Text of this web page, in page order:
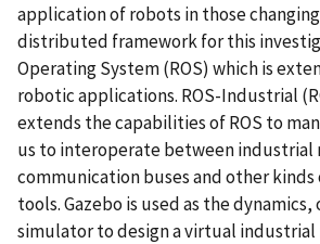
application of robots in those
distributed framework for this
Operating System (ROS) which is
robotic applications. ROS-Industrial
extends the capabilities of ROS to
us to interoperate between industrial
communication buses and other
tools. Gazebo is used as the dynamics,
simulator to design a virtual